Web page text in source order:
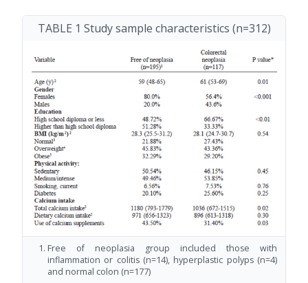
TABLE 1 Study sample characteristics (n=312)
Free of neoplasia group included those with
inflammation or colitis (n=14), hyperplastic polyps (n=4)
and normal colon (n=177)